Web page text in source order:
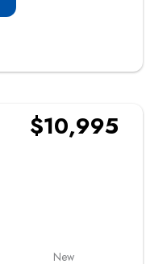
$10,995
New